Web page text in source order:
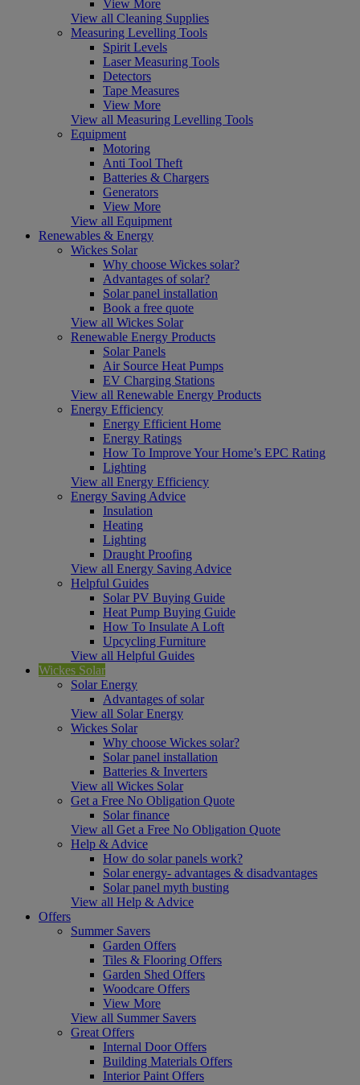
View More
View all Cleaning Supplies
Measuring Levelling Tools
Spirit Levels
Laser Measuring Tools
Detectors
Tape Measures
View More
View all Measuring Levelling Tools
Equipment
Motoring
Anti Tool Theft
Batteries & Chargers
Generators
View More
View all Equipment
Renewables & Energy
Wickes Solar
Why choose Wickes solar?
Advantages of solar?
Solar panel installation
Book a free quote
View all Wickes Solar
Renewable Energy Products
Solar Panels
Air Source Heat Pumps
EV Charging Stations
View all Renewable Energy Products
Energy Efficiency
Energy Efficient Home
Energy Ratings
How To Improve Your Home’s EPC Rating
Lighting
View all Energy Efficiency
Energy Saving Advice
Insulation
Heating
Lighting
Draught Proofing
View all Energy Saving Advice
Helpful Guides
Solar PV Buying Guide
Heat Pump Buying Guide
How To Insulate A Loft
Upcycling Furniture
View all Helpful Guides
Wickes Solar
Solar Energy
Advantages of solar
View all Solar Energy
Wickes Solar
Why choose Wickes solar?
Solar panel installation
Batteries & Inverters
View all Wickes Solar
Get a Free No Obligation Quote
Solar finance
View all Get a Free No Obligation Quote
Help & Advice
How do solar panels work?
Solar energy- advantages & disadvantages
Solar panel myth busting
View all Help & Advice
Offers
Summer Savers
Garden Offers
Tiles & Flooring Offers
Garden Shed Offers
Woodcare Offers
View More
View all Summer Savers
Great Offers
Internal Door Offers
Building Materials Offers
Interior Paint Offers